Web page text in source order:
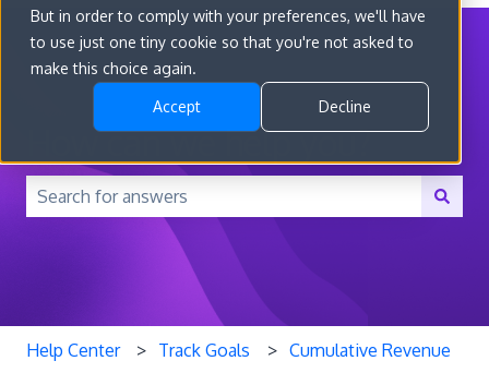
But in order to comply with your preferences, we'll have
to use just one tiny cookie so that you're not asked to
make this choice again.
Accept Decline
How can we help you?
There are no suggestions because the search field is
Help Center Track Goals Cumulative Revenue